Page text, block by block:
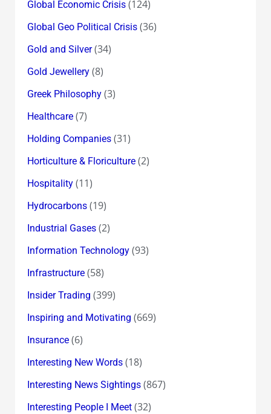
Global Economic Crisis(124)
Global Geo Political Crisis(36)
Gold and Silver(34)
Gold Jewellery(8)
Greek Philosophy(3)
Healthcare(7)
Holding Companies(31)
Horticulture & Floriculture(2)
Hospitality(11)
Hydrocarbons(19)
Industrial Gases(2)
Information Technology(93)
Infrastructure(58)
Insider Trading (399)
Inspiring and Motivating (669)
Insurance(6)
Interesting New Words(18)
Interesting News Sightings(867)
Interesting People I Meet(32)